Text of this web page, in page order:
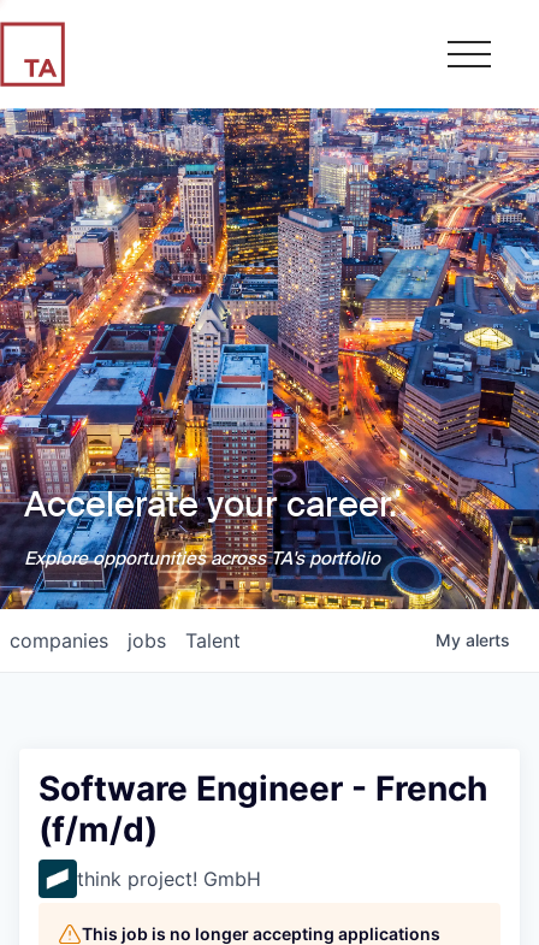
Accelerate your career.
Explore opportunities across TA's portfolio
jobs
companies Talent My alerts
Software Engineer - French
(f/m/d)
think project! GmbH
This job is no longer accepting applications